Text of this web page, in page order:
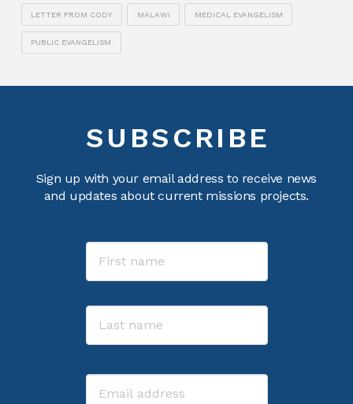
LETTER FROM CODY MALAWI MEDICAL EVANGELISM
PUBLIC EVANGELISM
SUBSCRIBE
Sign up with your email address to receive news
and updates about current missions projects.
Name
Email